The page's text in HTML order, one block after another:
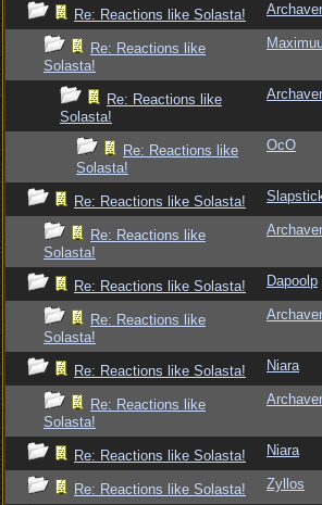
Re: Reactions like Solasta!
Re: Reactions like
Solasta!
Re: Reactions like
Solasta!
Re: Reactions like
Solasta!
OcO
Re: Reactions like Solasta!
Re: Reactions like
Solasta!
Re: Reactions like Solasta! Dapoolp
Re: Reactions like
Solasta!
Re: Reactions like Solasta! Niara
Re: Reactions like
Solasta!
Re: Reactions like Solasta! Niara
Re: Reactions like Solasta! Zyllos